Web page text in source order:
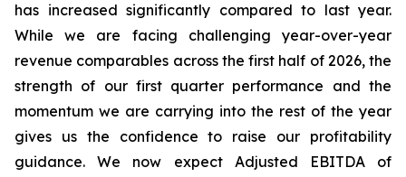
has increased significantly compared to last year.
While we are facing challenging year-over-year
revenue comparables across the first half of 2026, the
strength of our first quarter performance and the
momentum we are carrying into the rest of the year
gives us the confidence to raise our profitability
guidance. We now expect Adjusted EBITDA of